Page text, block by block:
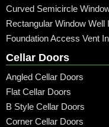
Curved Semicircle
Rectangular Window Well
Foundation Access Vent
Cellar Doors
Angled Cellar Doors
Flat Cellar Doors
B Style Cellar Doors
Corner Cellar Doors